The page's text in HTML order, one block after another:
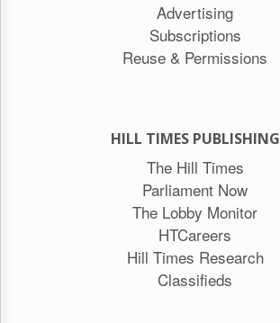
Advertising
Subscriptions
Reuse & Permissions
HILL TIMES PUBLISHING
The Hill Times
Parliament Now
The Lobby Monitor
HTCareers
Hill Times Research
Classifieds